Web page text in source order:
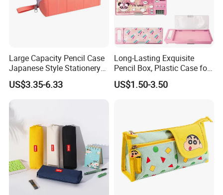
Large Capacity Pencil Case
Japanese Style Stationery
Colorful Minimalist Design
Pencil Bag
US$3.35-6.33
Long-Lasting Exquisite
Pencil Box, Plastic Case for
Students (SF 85019)
US$1.50-3.50